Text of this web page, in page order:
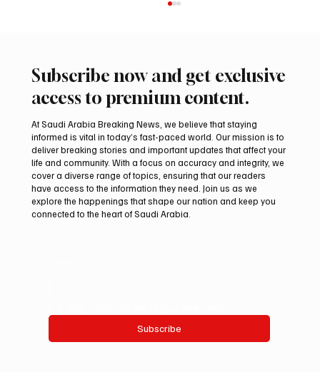
Saudi Arabia received more than 19.5
million overseas Hajj and Umrah pilgrims in
2025
Subscribe now and get exclusive
access to premium content.
At Saudi Arabia Breaking News, we believe that staying
informed is vital in today’s fast-paced world. Our mission is to
deliver breaking stories and important updates that affect your
life and community. With a focus on accuracy and integrity, we
cover a diverse range of topics, ensuring that our readers
have access to the information they need. Join us as we
explore the happenings that shape our nation and keep you
connected to the heart of Saudi Arabia.
Subscribe